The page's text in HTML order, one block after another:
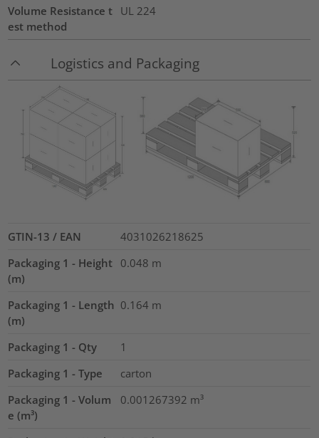
Volume Resistance t
est method
UL 224
Logistics and Packaging
GTIN-13 / EAN
4031026218625
Packaging 1 - Height
(m)
0.048 m
Packaging 1 - Length
(m)
0.164 m
Packaging 1 - Qty
1
Packaging 1 - Type
carton
Packaging 1 - Volum
e (m³)
0.001267392 m³